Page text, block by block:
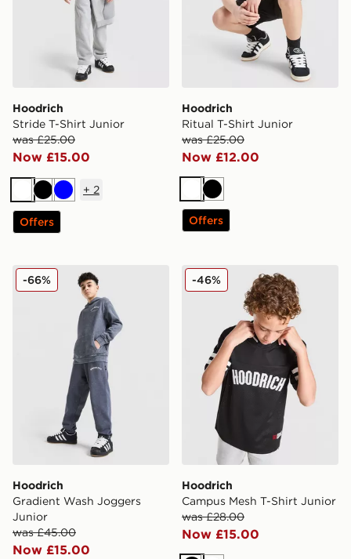
Hoodrich
Stride T-Shirt Junior
was £25.00
Now £15.00
WhiteBlackBlue
+ 2
Offers
Hoodrich
Ritual T-Shirt Junior
was £25.00
Now £12.00
WhiteBlack
Offers
Hoodrich Gradient Wash Joggers Junior
Hoodrich
Gradient Wash Joggers
Junior
was £45.00
Now £15.00
-66% Hoodrich Campus Mesh T-
Hoodrich
Campus Mesh T-Shirt Junior
was £28.00
Now £15.00
-46%